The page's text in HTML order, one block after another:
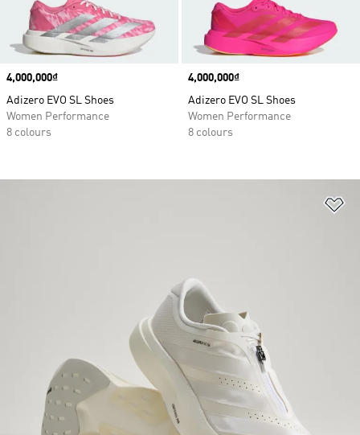
Price
4,000,000₫
Adizero EVO SL Shoes
Women Performance
8 colours
Price
4,000,000₫
Adizero EVO SL Shoes
Women Performance
8 colours